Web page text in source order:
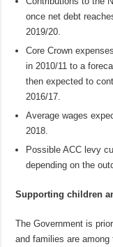
once net debt
2019/20.
Core Crown
in 2010/11 to a
then expected to
2016/17.
Average wages
2018.
Possible ACC levy
depending on the
Supporting children
The Government is
and families are